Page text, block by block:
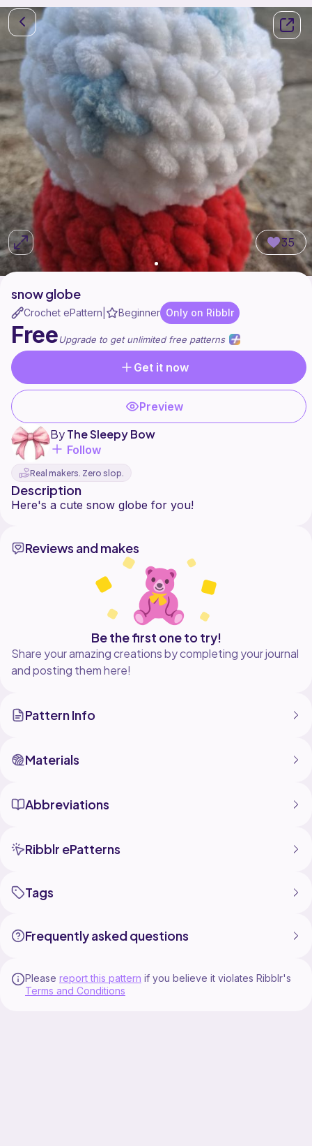
35
snow globe
Crochet ePattern Beginner Only on Ribblr
FreeUpgrade to get unlimited free patterns
Get it now
Preview
ByThe Sleepy Bow
Follow
Real makers. Zero slop.
Description
Reviews and makes
Be the first one to try!
Share your amazing creations by completing your journal
and posting them here!
Pattern Info
Materials
Abbreviations
Ribblr ePatterns
Tags
Frequently asked questions
Please report this pattern if you believe it violates Ribblr's
Terms and Conditions